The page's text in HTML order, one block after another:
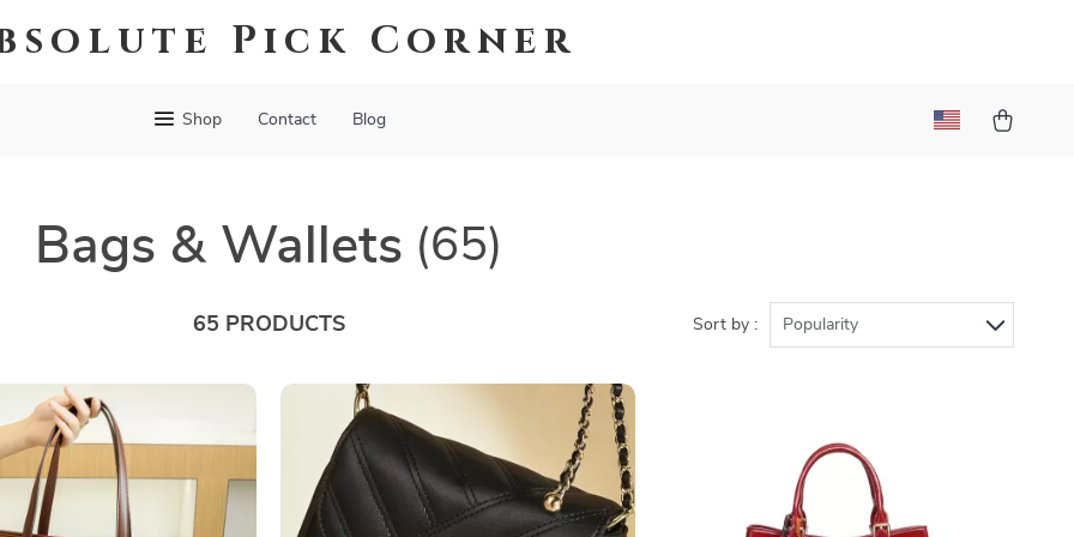
Pick Corner
Shop Contact Blog
Bags & Wallets (65)
65 PRODUCTS Sort by : Popularity